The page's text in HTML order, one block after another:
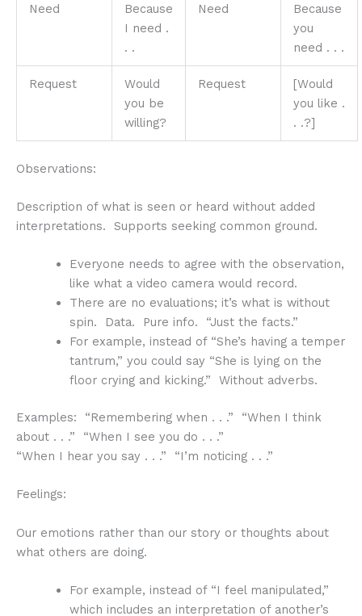
Need
Because
I need .
. .
Need
Because
you
need . . .
Request
Would
you be
willing?
Request
[Would
you like .
. .?]
Observations:
Description of what is seen or heard without added
interpretations. Supports seeking common ground.
Everyone needs to agree with the observation,
like what a video camera would record.
There are no evaluations; it’s what is without
spin. Data. Pure info. “Just the facts.”
For example, instead of “She’s having a temper
tantrum,” you could say “She is lying on the
floor crying and kicking.” Without adverbs.
Examples: “Remembering when . . .” “When I think
about . . .” “When I see you do . . .”
“When I hear you say . . .” “I’m noticing . . .”
Feelings:
Our emotions rather than our story or thoughts about
what others are doing.
For example, instead of “I feel manipulated,”
which includes an interpretation of another’s